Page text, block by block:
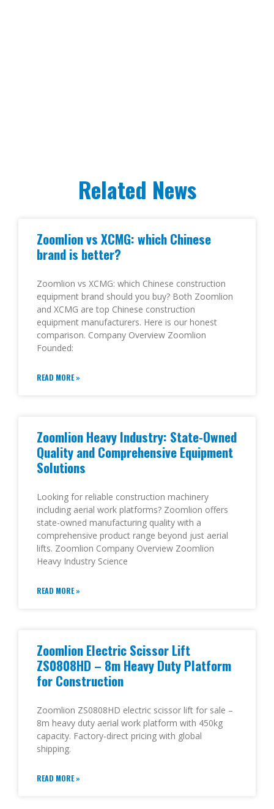
Related News
Zoomlion vs XCMG: which Chinese
brand is better?
Zoomlion vs XCMG: which Chinese construction
equipment brand should you buy? Both Zoomlion
and XCMG are top Chinese construction
equipment manufacturers. Here is our honest
comparison. Company Overview Zoomlion
Founded:
READ MORE »
Zoomlion Heavy Industry: State-Owned
Quality and Comprehensive Equipment
Solutions
Looking for reliable construction machinery
including aerial work platforms? Zoomlion offers
state-owned manufacturing quality with a
comprehensive product range beyond just aerial
lifts. Zoomlion Company Overview Zoomlion
Heavy Industry Science
READ MORE »
Zoomlion Electric Scissor Lift
ZS0808HD – 8m Heavy Duty Platform
for Construction
Zoomlion ZS0808HD electric scissor lift for sale –
8m heavy duty aerial work platform with 450kg
capacity. Factory-direct pricing with global
shipping.
READ MORE »